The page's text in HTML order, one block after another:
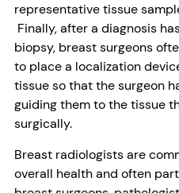
representative tissue
Finally, after a diagnosis
biopsy, breast surgeons
to place a localization
tissue so that the surgeon
guiding them to the tissue
surgically.
Breast radiologists are
overall health and often